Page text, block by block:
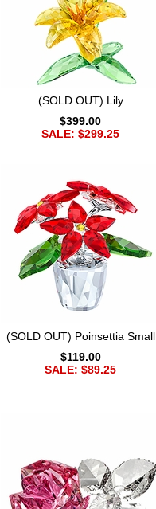
(SOLD OUT) Lily
$399.00
SALE: $299.25
(SOLD OUT) Poinsettia Small
$119.00
SALE: $89.25